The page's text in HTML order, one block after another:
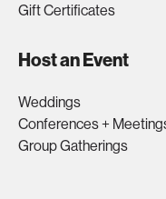
Gift Certificates
Host an Event
Weddings
Conferences +
Group Gatherings